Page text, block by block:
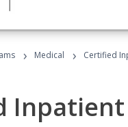
› Medical › Certified
Inpatient